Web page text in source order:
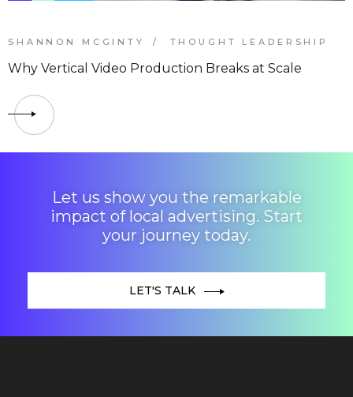
SHANNON MCGINTY THOUGHT LEADERSHIP
Why Vertical Video Production Breaks at Scale
Let us show you the remarkable
impact of local advertising. Start
your journey today.
LET'S TALK